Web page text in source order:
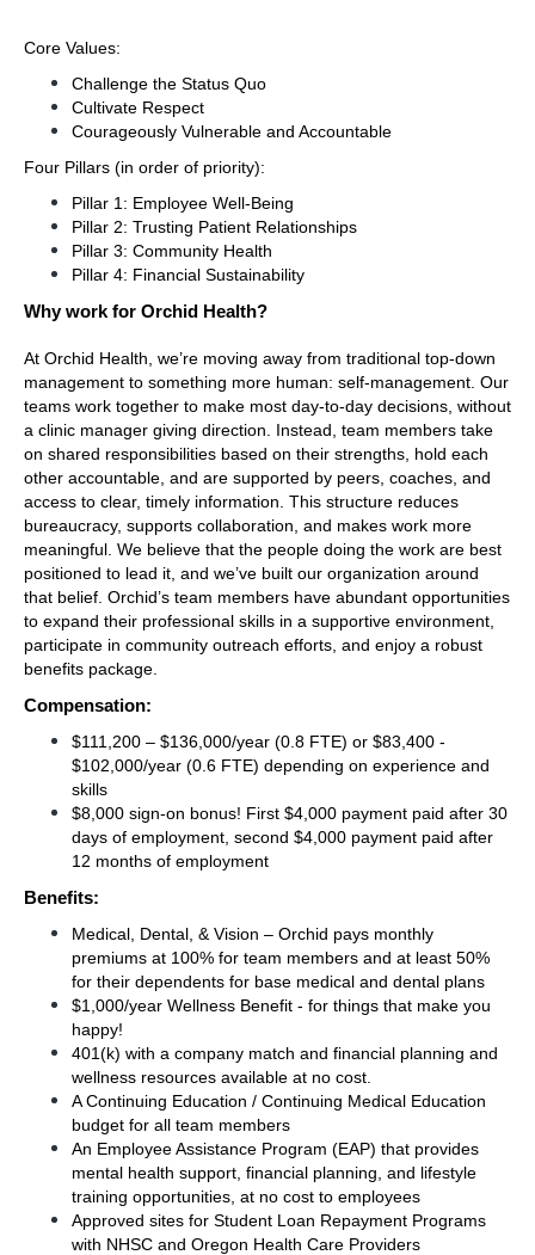
Core Values:
Challenge the Status Quo
Cultivate Respect
Courageously Vulnerable and Accountable
Four Pillars (in order of priority):
Pillar 1: Employee Well-Being
Pillar 2: Trusting Patient Relationships
Pillar 3: Community Health
Pillar 4: Financial Sustainability
Why work for Orchid Health?
At Orchid Health, we’re moving away from traditional top-down
management to something more human: self-management. Our
teams work together to make most day-to-day decisions, without
a clinic manager giving direction. Instead, team members take
on shared responsibilities based on their strengths, hold each
other accountable, and are supported by peers, coaches, and
access to clear, timely information. This structure reduces
bureaucracy, supports collaboration, and makes work more
meaningful. We believe that the people doing the work are best
positioned to lead it, and we’ve built our organization around
that belief. Orchid’s team members have abundant opportunities
to expand their professional skills in a supportive environment,
participate in community outreach efforts, and enjoy a robust
benefits package.
Compensation:
$111,200 – $136,000/year (0.8 FTE) or $83,400 -
$102,000/year (0.6 FTE) depending on experience and
skills
$8,000 sign-on bonus! First $4,000 payment paid after 30
days of employment, second $4,000 payment paid after
12 months of employment
Benefits:
Medical, Dental, & Vision – Orchid pays monthly
premiums at 100% for team members and at least 50%
for their dependents for base medical and dental plans
$1,000/year Wellness Benefit - for things that make you
happy!
401(k) with a company match and financial planning and
wellness resources available at no cost.
A Continuing Education / Continuing Medical Education
budget for all team members
An Employee Assistance Program (EAP) that provides
mental health support, financial planning, and lifestyle
training opportunities, at no cost to employees
Approved sites for Student Loan Repayment Programs
with NHSC and Oregon Health Care Providers